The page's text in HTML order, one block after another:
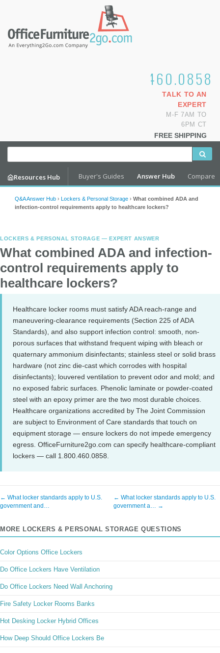
1.800.460.0858
TALK TO AN
EXPERT
M-F 7AM TO
6PM CT
FREE SHIPPING
Resources Hub Buyer's Guides Answer Hub Compare
Q&A Answer Hub › Lockers & Personal Storage › What combined ADA and
infection-control requirements apply to healthcare lockers?
LOCKERS & PERSONAL STORAGE — EXPERT ANSWER
What combined ADA and infection-
control requirements apply to
healthcare lockers?
Healthcare locker rooms must satisfy ADA reach-range and
maneuvering-clearance requirements (Section 225 of ADA
Standards), and also support infection control: smooth, non-
porous surfaces that withstand frequent wiping with bleach or
quaternary ammonium disinfectants; stainless steel or solid brass
hardware (not zinc die-cast which corrodes with hospital
disinfectants); louvered ventilation to prevent odor and mold; and
no exposed fabric surfaces. Phenolic laminate or powder-coated
steel with an epoxy primer are the two most durable choices.
Healthcare organizations accredited by The Joint Commission
are subject to Environment of Care standards that touch on
equipment storage — ensure lockers do not impede emergency
egress. OfficeFurniture2go.com can specify healthcare-compliant
lockers — call 1.800.460.0858.
← What locker standards apply to U.S.
government and…
← What locker standards apply to U.S.
government a… →
MORE LOCKERS & PERSONAL STORAGE QUESTIONS
Color Options Office Lockers
Do Office Lockers Have Ventilation
Do Office Lockers Need Wall Anchoring
Fire Safety Locker Rooms Banks
Hot Desking Locker Hybrid Offices
How Deep Should Office Lockers Be